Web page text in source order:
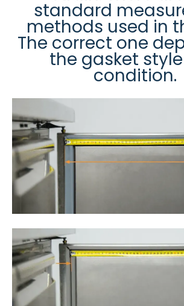
standard
methods used in
The correct one
the gasket
condition.